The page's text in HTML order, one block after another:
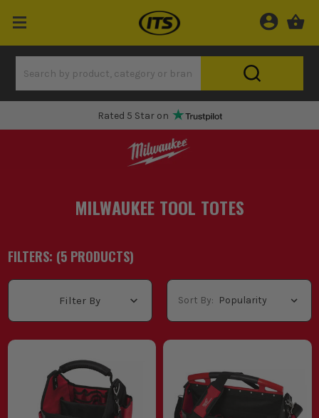
Rated 5 Star on
MILWAUKEE TOOL TOTES
FILTERS: (5PRODUCTS)
Filter By Sort By: